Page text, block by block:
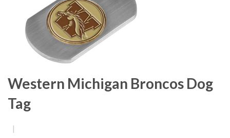
Western Michigan Broncos Dog
Tag
|